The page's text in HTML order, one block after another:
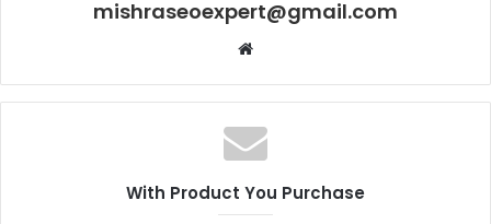
mishraseoexpert@gmail.com
Website
With Product You Purchase